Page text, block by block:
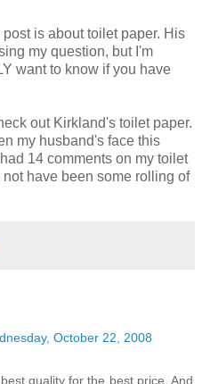
is about toilet paper. His
my question, but I'm
want to know if you have
out Kirkland's toilet paper.
my husband's face this
14 comments on my toilet
have been some rolling of
October 22, 2008
quality for the best price. And